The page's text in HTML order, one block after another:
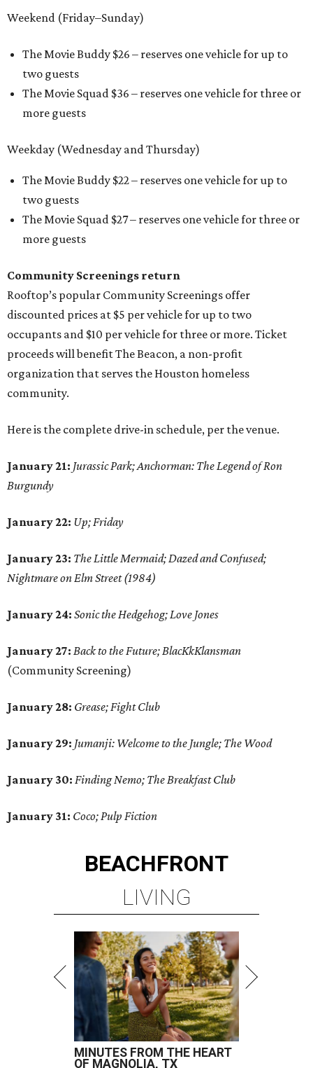
Weekend (Friday–Sunday)
The Movie Buddy $26 – reserves one vehicle for up to
two guests
The Movie Squad $36 – reserves one vehicle for three or
more guests
Weekday (Wednesday and Thursday)
The Movie Buddy $22 – reserves one vehicle for up to
two guests
The Movie Squad $27 – reserves one vehicle for three or
more guests
Community Screenings return
Rooftop’s popular Community Screenings offer
discounted prices at $5 per vehicle for up to two
occupants and $10 per vehicle for three or more. Ticket
proceeds will benefit The Beacon, a non-profit
organization that serves the Houston homeless
community.
Here is the complete drive-in schedule, per the venue.
January 21: Jurassic Park; Anchorman: The Legend of Ron
Burgundy
January 22: Up; Friday
January 23: The Little Mermaid; Dazed and Confused;
Nightmare on Elm Street (1984)
January 24: Sonic the Hedgehog; Love Jones
January 27: Back to the Future; BlacKkKlansman
(Community Screening)
January 28: Grease; Fight Club
January 29: Jumanji: Welcome to the Jungle; The Wood
January 30: Finding Nemo; The Breakfast Club
January 31: Coco; Pulp Fiction
BEACHFRONT
LIVING
MINUTES FROM THE HEART
OF MAGNOLIA, TX